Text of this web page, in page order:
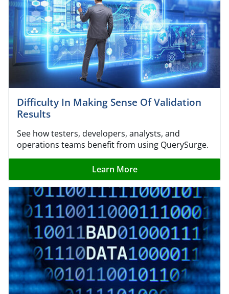
Difficulty In Making Sense Of Validation
Results
See how testers, developers, analysts, and
operations teams benefit from using QuerySurge.
Learn More